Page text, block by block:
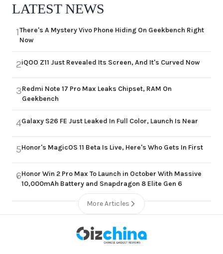
LATEST NEWS
1There's A Mystery Vivo Phone Hiding On Geekbench Right
Now
2iQOO Z11 Just Revealed Its Screen, And It's Curved Now
3Redmi Note 17 Pro Max Leaks Chipset, RAM On
Geekbench
4Galaxy S26 FE Just Leaked In Full Color, Launch Is Near
5Honor's MagicOS 11 Beta Is Live, Here's Who Gets In First
6Honor Win 2 Pro Max To Launch in October With Massive
10,000mAh Battery and Snapdragon 8 Elite Gen 6
More Articles